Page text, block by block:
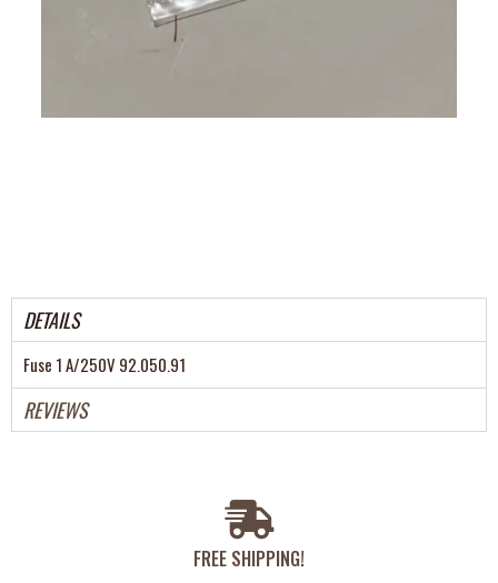
DETAILS
Fuse 1 A/250V 92.050.91
REVIEWS
FREE SHIPPING!